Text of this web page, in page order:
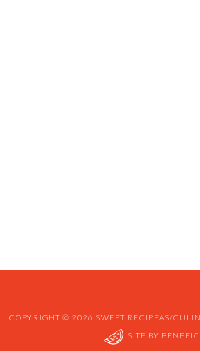
COPYRIGHT © 2026 SWEET RECIPEAS/
SITE BY